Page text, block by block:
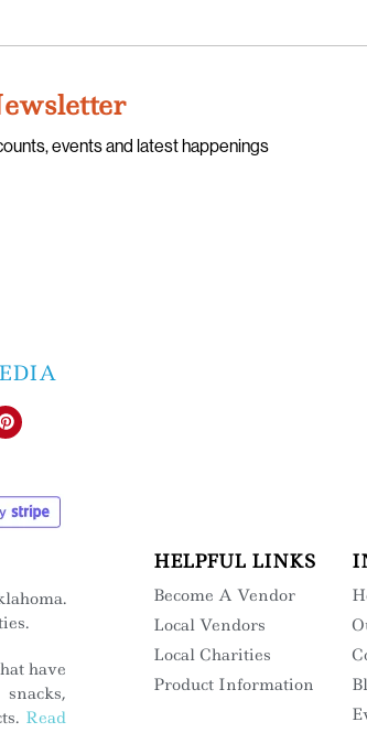
events and latest happenings
have
Read
HELPFUL LINKS
Become A Vendor
Local Vendors
Local Charities
Product Information